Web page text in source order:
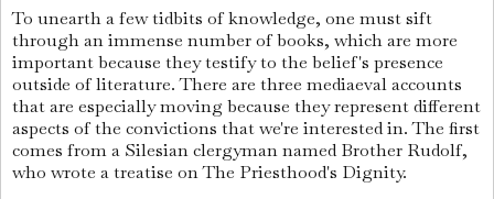
To unearth a few tidbits of knowledge, one must sift
through an immense number of books, which are more
important because they testify to the belief's presence
outside of literature. There are three mediaeval accounts
that are especially moving because they represent different
aspects of the convictions that we're interested in. The first
comes from a Silesian clergyman named Brother Rudolf,
who wrote a treatise on The Priesthood's Dignity.